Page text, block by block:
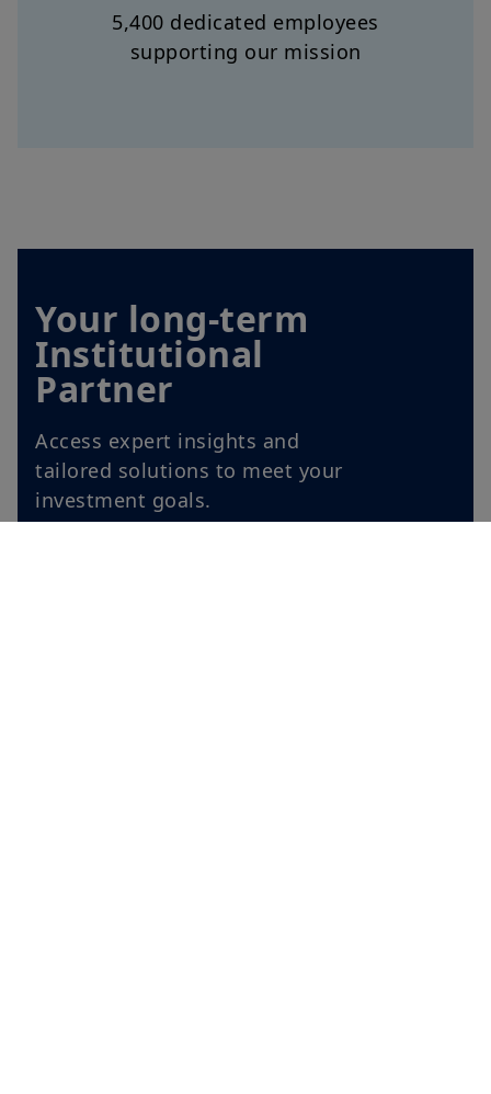
5,400 dedicated employees
supporting our mission
Your long-term
Institutional
Partner
Access expert insights and
tailored solutions to meet your
investment goals.